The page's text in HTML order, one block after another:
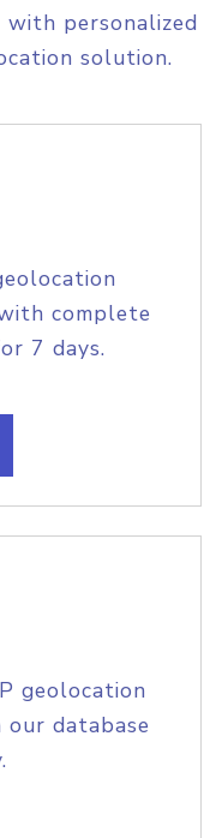
personalized
solution.
complete
7 days.
geolocation
database